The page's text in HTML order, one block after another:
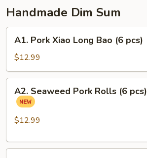
Handmade Dim Sum
Pork
Xiao
Long
Bao
pcs)
A1. Pork Xiao Long Bao (6 pcs)
$12.99
Seaweed
Pork
Rolls
pcs)
A2. Seaweed Pork Rolls (6 pcs)
$12.99